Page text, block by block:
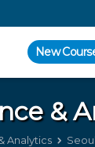
New
&
Analytics Seoul